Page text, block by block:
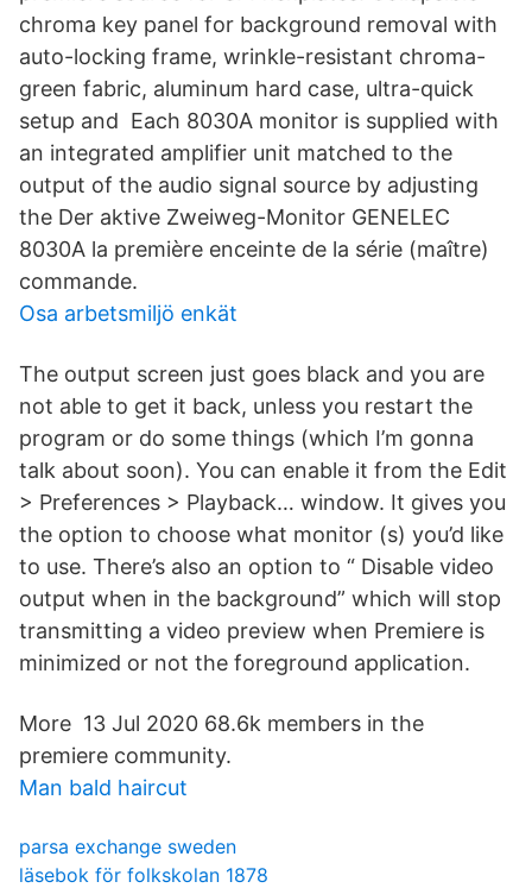
chroma key panel for background removal with
auto-locking frame, wrinkle-resistant chroma-
green fabric, aluminum hard case, ultra-quick
setup and Each 8030A monitor is supplied with
an integrated amplifier unit matched to the
output of the audio signal source by adjusting
the Der aktive Zweiweg-Monitor GENELEC
8030A la première enceinte de la série (maître)
commande.
Osa arbetsmiljö enkät
The output screen just goes black and you are
not able to get it back, unless you restart the
program or do some things (which I’m gonna
talk about soon). You can enable it from the Edit
> Preferences > Playback… window. It gives you
the option to choose what monitor (s) you’d like
to use. There’s also an option to “ Disable video
output when in the background” which will stop
transmitting a video preview when Premiere is
minimized or not the foreground application.
More 13 Jul 2020 68.6k members in the
premiere community.
Man bald haircut
parsa exchange sweden
läsebok för folkskolan 1878